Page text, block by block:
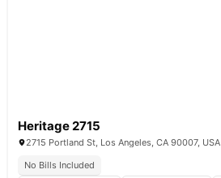
Heritage 2715
2715 Portland St, Los Angeles, CA 90007, USA
No Bills Included